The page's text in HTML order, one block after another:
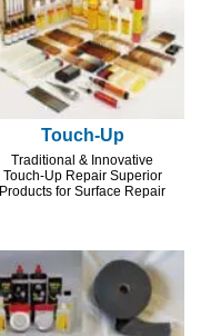
Touch-Up
Traditional & Innovative
Touch-Up Repair Superior
Products for Surface Repair